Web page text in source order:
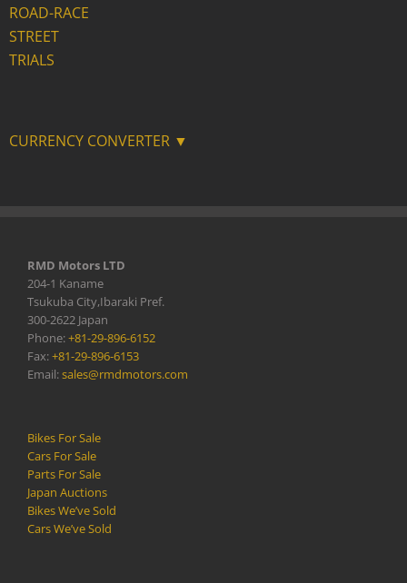
ROAD-RACE
STREET
TRIALS
CURRENCY CONVERTER ▼
RMD Motors LTD
204-1 Kaname
Tsukuba City,Ibaraki Pref.
300-2622 Japan
Phone:+81-29-896-6152
Fax:+81-29-896-6153
Email:sales@rmdmotors.com
Bikes For Sale
Cars For Sale
Parts For Sale
Japan Auctions
Bikes We’ve Sold
Cars We’ve Sold